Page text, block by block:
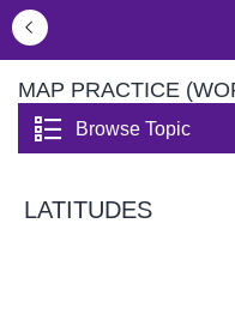
MAP PRACTICE
Browse Topic
LATITUDES